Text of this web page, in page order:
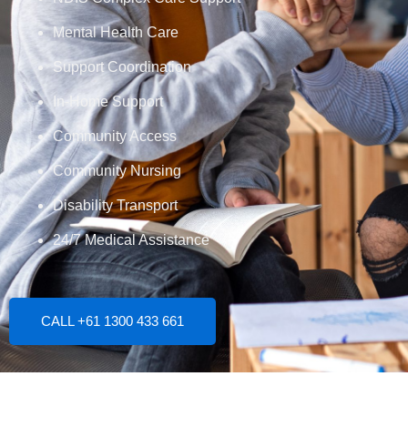
Mental Health Care
Support Coordination
In-Home Support
Community Access
Community Nursing
Disability Transport
24/7 Medical Assistance
CALL +61 1300 433 661